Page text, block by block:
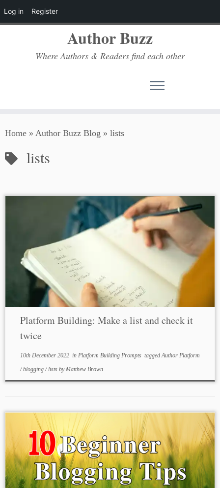
Log in Register
to
Author Buzz
Where Authors & Readers find each other
Home » Author Buzz Blog » lists
lists
Platform Building: Make a list and check it
twice
10th December 2022in Platform Building Prompts taggedAuthor Platform
/blogging/lists byMatthew Brown